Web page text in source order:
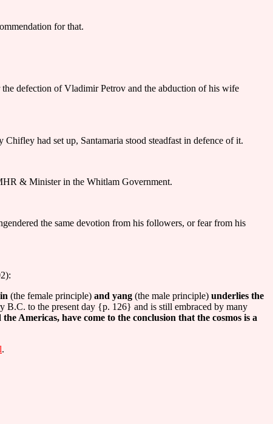
for that.
defection of Vladimir Petrov and the abduction of his wife
had set up, Santamaria stood steadfast in defence of it.
& Minister in the Whitlam Government.
the same devotion from his followers, or fear from his
(the female principle) and yang (the male principle) underlies the
B.C. to the present day {p. 126} and is still embraced by many
Americas, have come to the conclusion that the cosmos is a
.